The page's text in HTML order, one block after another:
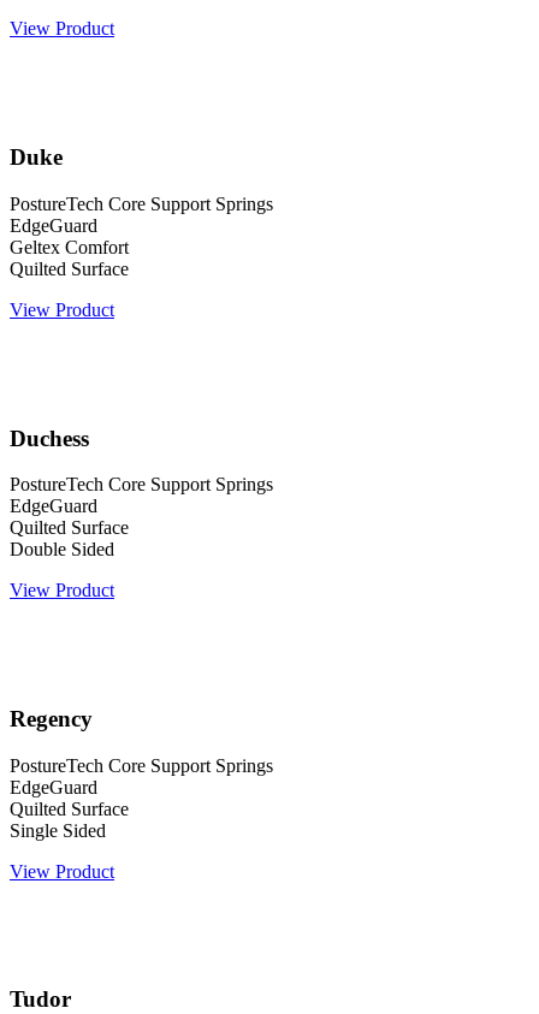
View Product
Duke
PostureTech Core Support Springs
EdgeGuard
Geltex Comfort
Quilted Surface
View Product
Duchess
PostureTech Core Support Springs
EdgeGuard
Quilted Surface
Double Sided
View Product
Regency
PostureTech Core Support Springs
EdgeGuard
Quilted Surface
Single Sided
View Product
Tudor